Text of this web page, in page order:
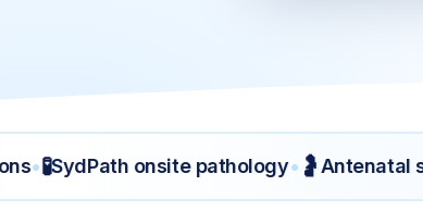
🧪SydPath onsite pathology•🤰Antenatal